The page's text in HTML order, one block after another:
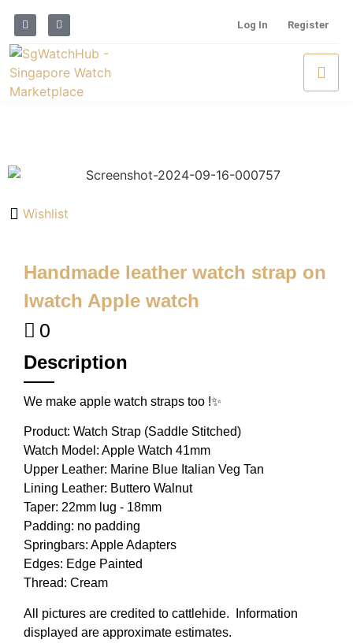
Log In Register
Wishlist
Handmade leather watch strap on
Iwatch Apple watch
0
Description
We make apple watch straps too !✨
Product: Watch Strap (Saddle Stitched)⁣
Watch Model: Apple Watch 41mm
Upper Leather: Marine Blue Italian Veg Tan
Lining Leather: Buttero Walnut
Taper: 22mm lug - 18mm ⁣
Padding: no padding
Springbars: Apple Adapters
Edges: Edge Painted
Thread: Cream
All pictures are credited to cattlehide. Information
displayed are approximate estimates.